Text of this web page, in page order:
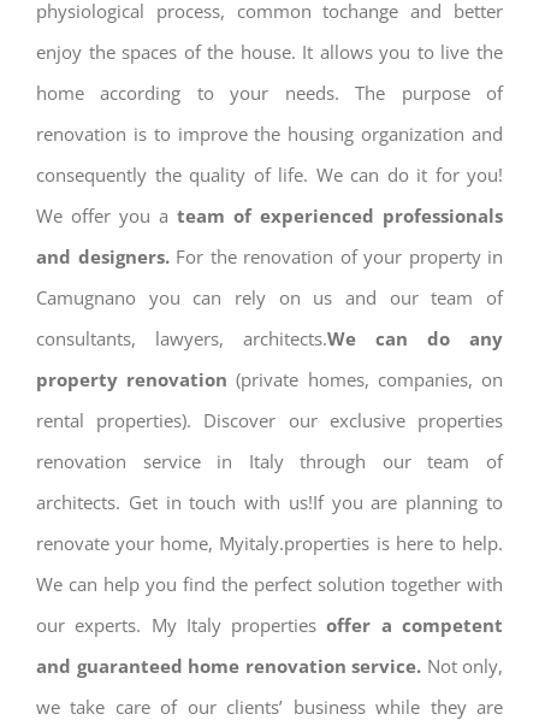
physiological process, common tochange and better
enjoy the spaces of the house. It allows you to live the
home according to your needs. The purpose of
renovation is to improve the housing organization and
consequently the quality of life. We can do it for you!
We offer you a team of experienced professionals
and designers.For the renovation of your property in
Camugnano you can rely on us and our team of
consultants, lawyers, architects.We can do any
property renovation (private homes, companies, on
rental properties). Discover our exclusive properties
renovation service in Italy through our team of
architects. Get in touch with us!If you are planning to
renovate your home, Myitaly.properties is here to help.
We can help you find the perfect solution together with
our experts. My Italy properties offer a competent
and guaranteed home renovation service. Not only,
we take care of our clients’ business while they are